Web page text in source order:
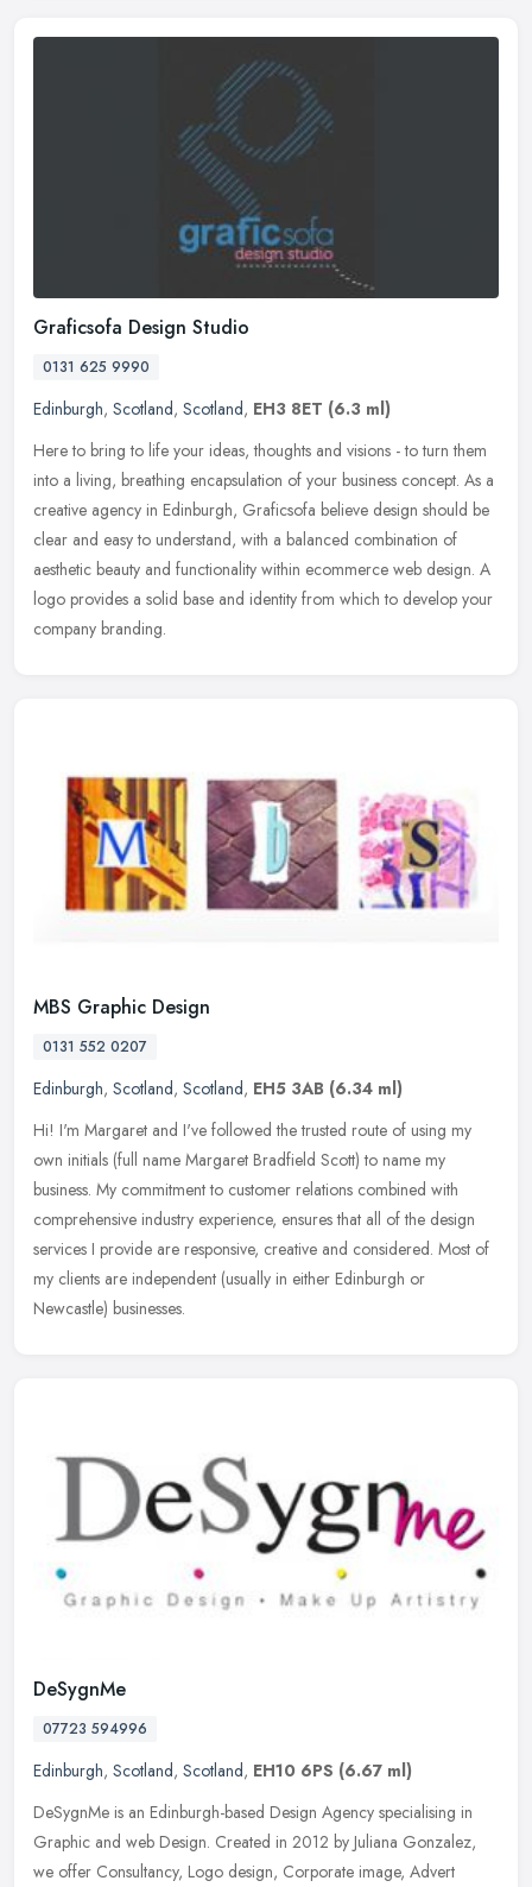
Graficsofa Design Studio
0131 625 9990
Edinburgh, Scotland, Scotland, EH3 8ET (6.3 ml)
Here to bring to life your ideas, thoughts and visions - to turn them
into a living, breathing encapsulation of your business concept. As a
creative agency in Edinburgh, Graficsofa believe design should be
clear and easy to understand, with a balanced combination of
aesthetic beauty and functionality within ecommerce web design. A
logo provides a solid base and identity from which to develop your
company branding.
MBS Graphic Design
0131 552 0207
Edinburgh, Scotland, Scotland, EH5 3AB (6.34 ml)
Hi! I'm Margaret and I've followed the trusted route of using my
own initials (full name Margaret Bradfield Scott) to name my
business. My commitment to customer relations combined with
comprehensive industry experience, ensures that all of the design
services I provide are responsive, creative and considered. Most of
my clients are independent (usually in either Edinburgh or
Newcastle) businesses.
DeSygnMe
07723 594996
Edinburgh, Scotland, Scotland, EH10 6PS (6.67 ml)
DeSygnMe is an Edinburgh-based Design Agency specialising in
Graphic and web Design. Created in 2012 by Juliana Gonzalez,
we offer Consultancy, Logo design, Corporate image, Advert